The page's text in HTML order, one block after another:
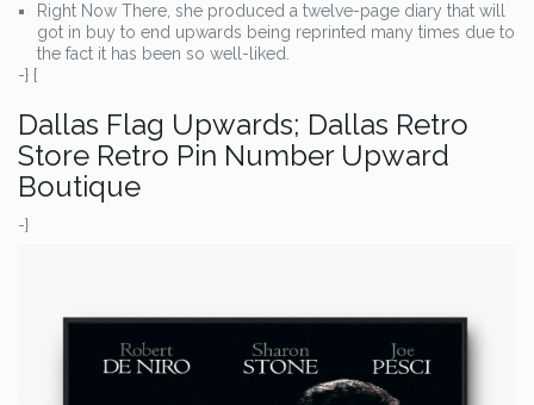
Right Now There, she produced a twelve-page diary that will
got in buy to end upwards being reprinted many times due to
the fact it has been so well-liked.
-} {
Dallas Flag Upwards; Dallas Retro
Store Retro Pin Number Upward
Boutique
-}